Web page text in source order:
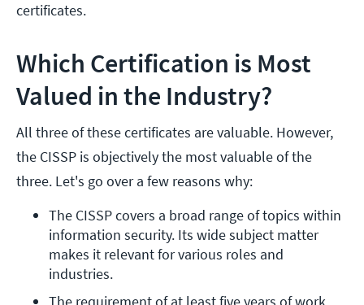
certificates.
Which Certification is Most
Valued in the Industry?
All three of these certificates are valuable. However,
the CISSP is objectively the most valuable of the
three. Let's go over a few reasons why:
The CISSP covers a broad range of topics within
information security. Its wide subject matter
makes it relevant for various roles and
industries.